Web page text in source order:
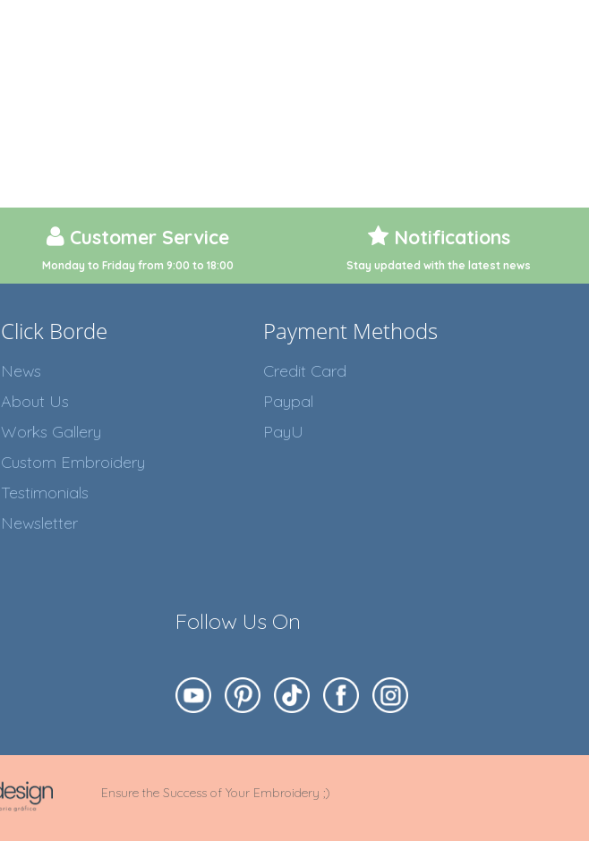
Customer Service
Monday to Friday from 9:00 to 18:00
Notifications
Stay updated with the latest news
Click Borde
News
About Us
Works Gallery
Custom Embroidery
Testimonials
Newsletter
Payment Methods
Credit Card
Paypal
PayU
Follow Us On
Ensure the Success of Your Embroidery ;)